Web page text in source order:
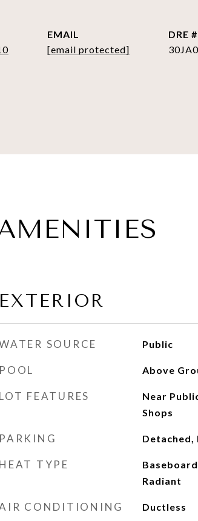
EMAIL
[email protected]
DRE #
EXTERIOR
SOURCE Public
POOL Above
LOT FEATURES
Near
Shops
PARKING
HEAT TYPE
Radiant
CONDITIONING Ductless